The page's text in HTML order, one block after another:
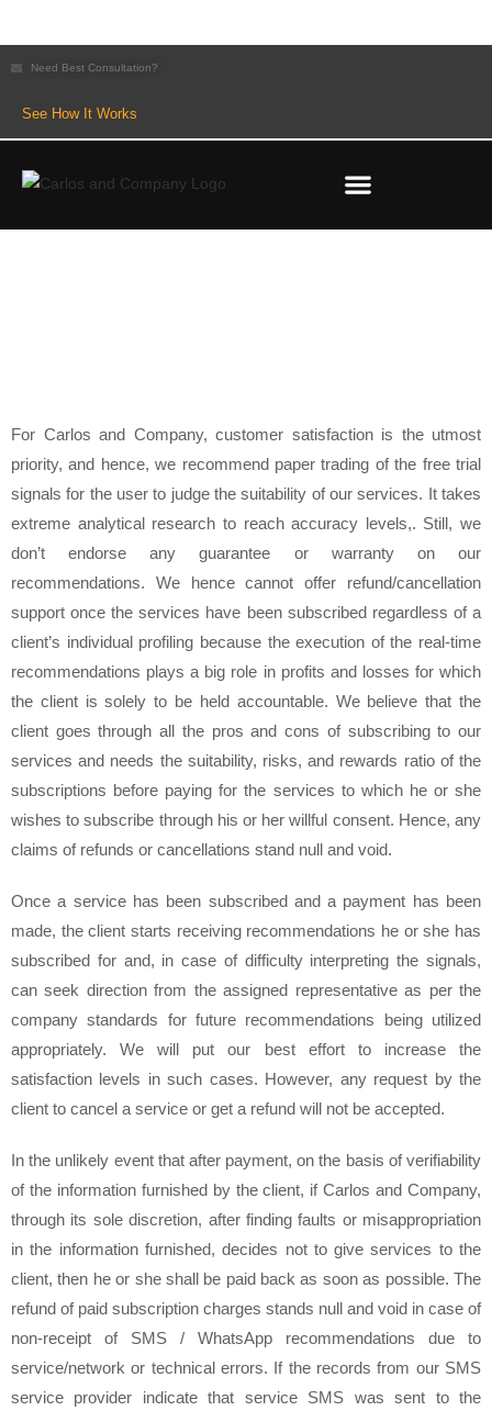
Need Best Consultation?
See How It Works
For Carlos and Company, customer satisfaction is the utmost
priority, and hence, we recommend paper trading of the free trial
signals for the user to judge the suitability of our services. It takes
extreme analytical research to reach accuracy levels,. Still, we
don’t endorse any guarantee or warranty on our
recommendations. We hence cannot offer refund/cancellation
support once the services have been subscribed regardless of a
client’s individual profiling because the execution of the real-time
recommendations plays a big role in profits and losses for which
the client is solely to be held accountable. We believe that the
client goes through all the pros and cons of subscribing to our
services and needs the suitability, risks, and rewards ratio of the
subscriptions before paying for the services to which he or she
wishes to subscribe through his or her willful consent. Hence, any
claims of refunds or cancellations stand null and void.
Once a service has been subscribed and a payment has been
made, the client starts receiving recommendations he or she has
subscribed for and, in case of difficulty interpreting the signals,
can seek direction from the assigned representative as per the
company standards for future recommendations being utilized
appropriately. We will put our best effort to increase the
satisfaction levels in such cases. However, any request by the
client to cancel a service or get a refund will not be accepted.
In the unlikely event that after payment, on the basis of verifiability
of the information furnished by the client, if Carlos and Company,
through its sole discretion, after finding faults or misappropriation
in the information furnished, decides not to give services to the
client, then he or she shall be paid back as soon as possible. The
refund of paid subscription charges stands null and void in case of
non-receipt of SMS / WhatsApp recommendations due to
service/network or technical errors. If the records from our SMS
service provider indicate that service SMS was sent to the